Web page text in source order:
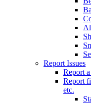
Report Issues
Report
Report
etc.